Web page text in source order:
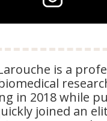
is a
in 2018 while
joined an